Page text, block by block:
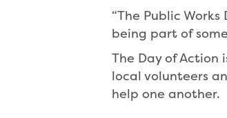
“The Public
being part of
The Day of
local volunteers
help one another.